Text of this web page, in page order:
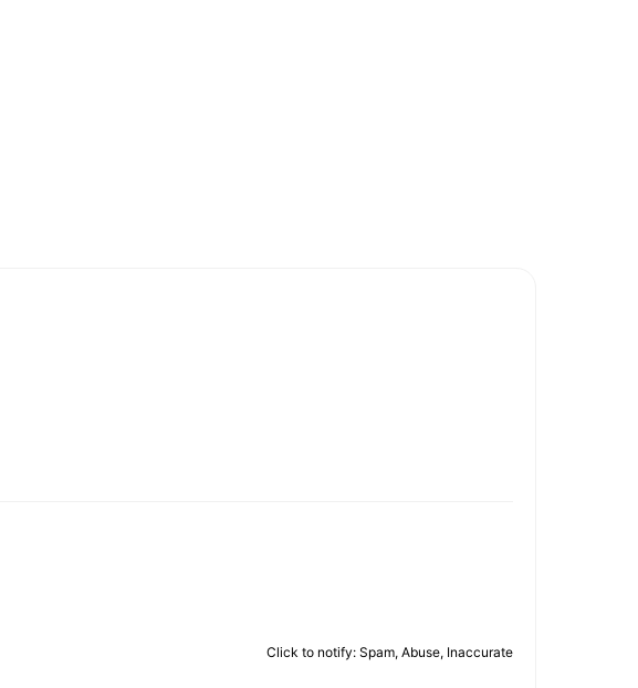
Click to notify: Spam, Abuse, Inaccurate